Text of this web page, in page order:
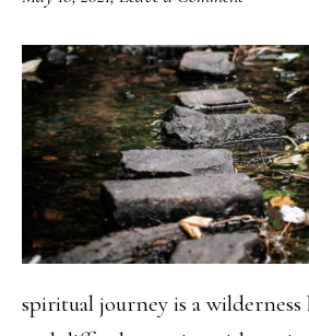
spiritual journey is a wilderness